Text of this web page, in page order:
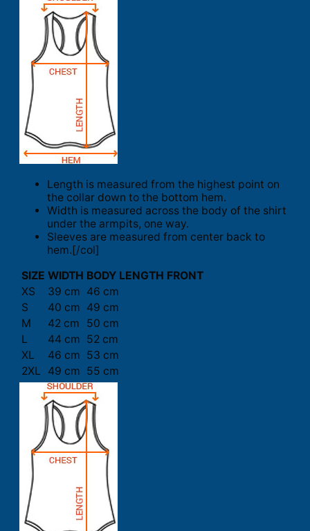
Length is measured from the highest point on
the collar down to the bottom hem.
Width is measured across the body of the shirt
under the armpits, one way.
Sleeves are measured from center back to
hem.[/col]
SIZE WIDTH BODY LENGTH FRONT
XS
39 cm 46 cm
S
40 cm 49 cm
M
42 cm
50 cm
L
44 cm 52 cm
XL
46 cm 53 cm
2XL
49 cm 55 cm